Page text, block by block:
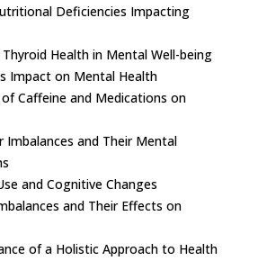
Deficiencies Impacting
Health in Mental Well-being
Impact on Mental Health
Caffeine and Medications on
Imbalances and Their Mental
and Cognitive Changes
and Their Effects on
of a Holistic Approach to Health